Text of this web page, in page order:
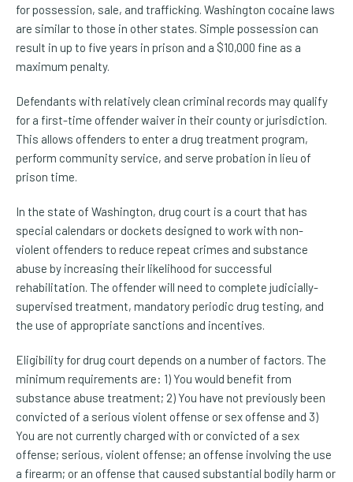
for possession, sale, and trafficking. Washington cocaine laws
are similar to those in other states. Simple possession can
result in up to five years in prison and a $10,000 fine as a
maximum penalty.
Defendants with relatively clean criminal records may qualify
for a first-time offender waiver in their county or jurisdiction.
This allows offenders to enter a drug treatment program,
perform community service, and serve probation in lieu of
prison time.
In the state of Washington, drug court is a court that has
special calendars or dockets designed to work with non-
violent offenders to reduce repeat crimes and substance
abuse by increasing their likelihood for successful
rehabilitation. The offender will need to complete judicially-
supervised treatment, mandatory periodic drug testing, and
the use of appropriate sanctions and incentives.
Eligibility for drug court depends on a number of factors. The
minimum requirements are: 1) You would benefit from
substance abuse treatment; 2) You have not previously been
convicted of a serious violent offense or sex offense and 3)
You are not currently charged with or convicted of a sex
offense; serious, violent offense; an offense involving the use
a firearm; or an offense that caused substantial bodily harm or